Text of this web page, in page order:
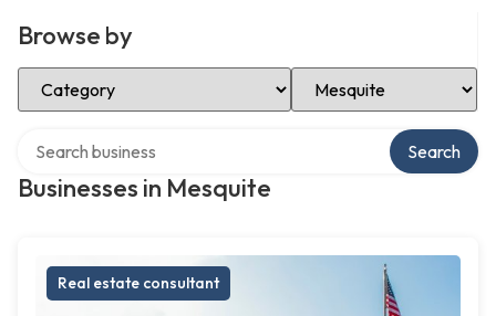
Browse by
Select Category Select Location
Businesses in Mesquite
Search
Real estate consultant